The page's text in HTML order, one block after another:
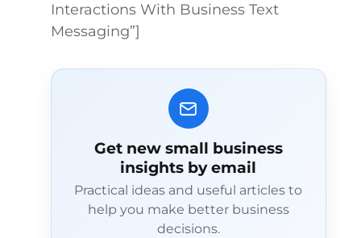
Interactions With Business Text
Messaging”]
Get new small business
insights by email
Practical ideas and useful articles to
help you make better business
decisions.